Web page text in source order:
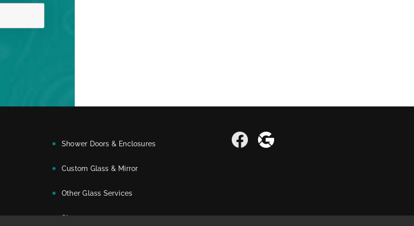
Shower Doors & Enclosures
Custom Glass & Mirror
Other Glass Services
Showroom